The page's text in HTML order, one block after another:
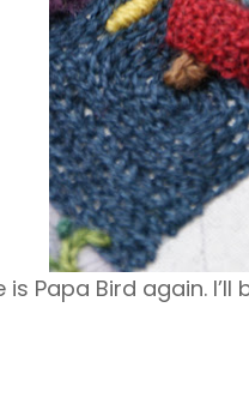
is Papa Bird again.